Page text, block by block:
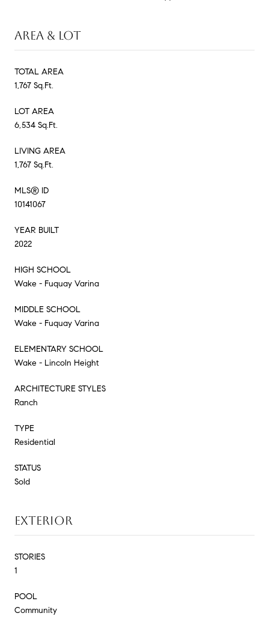
AREA & LOT
TOTAL AREA
1,767 Sq.Ft.
LOT AREA
6,534 Sq.Ft.
LIVING AREA
1,767 Sq.Ft.
MLS® ID
10141067
YEAR BUILT
2022
HIGH SCHOOL
Wake - Fuquay Varina
MIDDLE SCHOOL
Wake - Fuquay Varina
ELEMENTARY SCHOOL
Wake - Lincoln Height
ARCHITECTURE STYLES
Ranch
TYPE
Residential
STATUS
Sold
EXTERIOR
STORIES
1
POOL
Community